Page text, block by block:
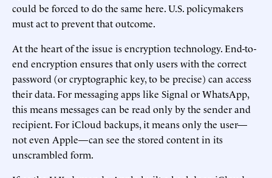
could be forced to do the same here. U.S. policymakers
must act to prevent that outcome.
At the heart of the issue is encryption technology. End-to-
end encryption ensures that only users with the correct
password (or cryptographic key, to be precise) can access
their data. For messaging apps like Signal or WhatsApp,
this means messages can be read only by the sender and
recipient. For iCloud backups, it means only the user—
not even Apple—can see the stored content in its
unscrambled form.